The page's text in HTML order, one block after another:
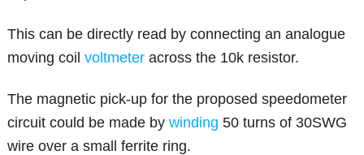
This can be directly read by connecting an analogue
moving coilvoltmeter across the 10k resistor.
The magnetic pick-up for the proposed speedometer
circuit could be made bywinding 50 turns of 30SWG
wire over a small ferrite ring.